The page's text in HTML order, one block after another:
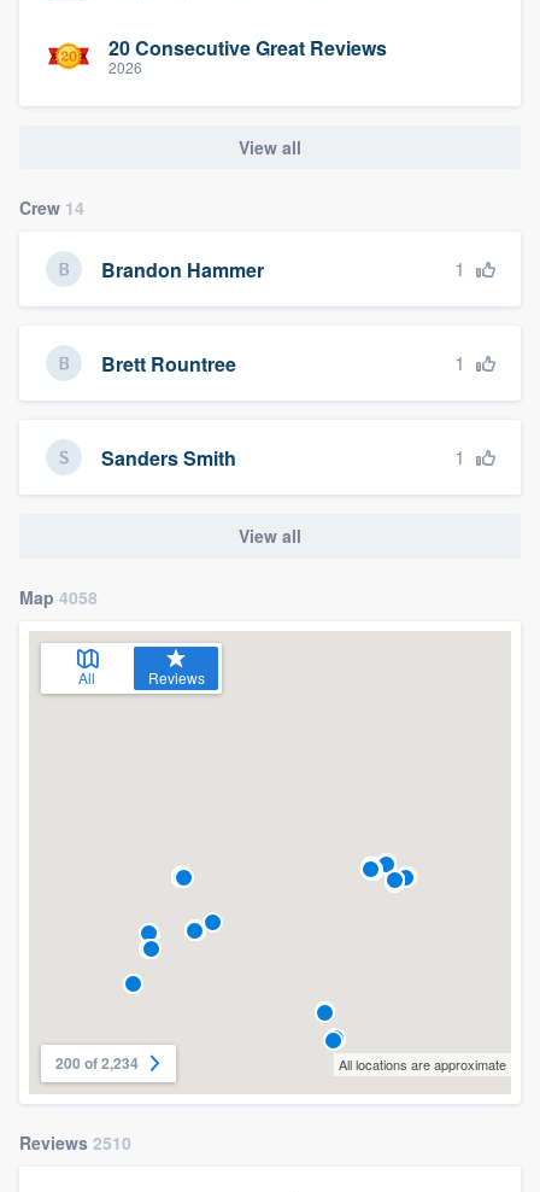
20 Consecutive Great Reviews
2026
View all
Crew 14
Brandon Hammer 1
Brett Rountree 1
Sanders Smith 1
View all
Map 4058
All Reviews
200 of 2,234 All locations are approximate
Reviews 2510
Our flat-rate pricing gives you the ability